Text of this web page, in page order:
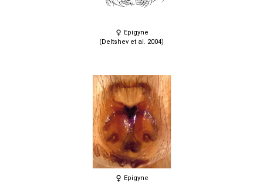
Epigyne
(Deltshev et al. 2004)
Epigyne